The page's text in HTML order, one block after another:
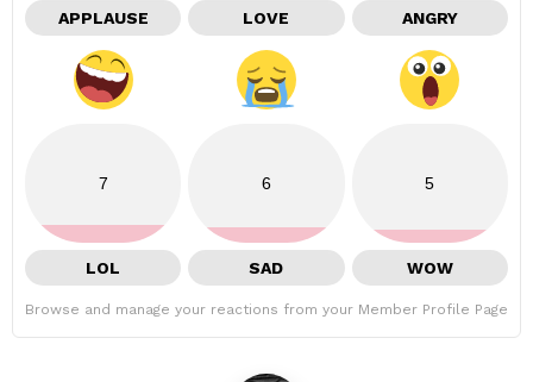
APPLAUSE LOVE ANGRY
7
LOL
6
SAD
5
WOW
Browse and manage your reactions from your Member Profile Page